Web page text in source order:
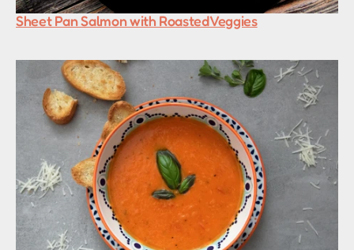
Sheet Pan Salmon with Roasted Veggies